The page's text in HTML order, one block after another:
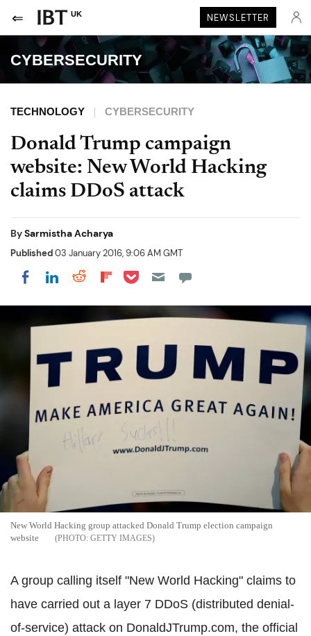
UK NEWSLETTER
CYBERSECURITY
TECHNOLOGY CYBERSECURITY
Donald Trump campaign
website: New World Hacking
claims DDoS attack
BySarmistha Acharya
Published03 January 2016, 9:06 AM GMT
Share on Facebook
Share on LinkedIn
Share on Reddit
Share on Flipboard
Share on Pocket
New World Hacking group attacked Donald Trump election campaign
website
GETTY IMAGES
A group calling itself "New World Hacking" claims to
have carried out a layer 7 DDoS (distributed denial-
of-service) attack on DonaldJTrump.com, the official